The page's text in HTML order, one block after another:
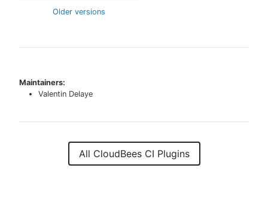
Older versions
Maintainers:
Valentin Delaye
All CloudBees CI Plugins